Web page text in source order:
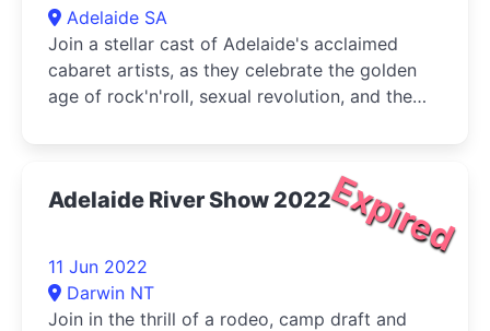
Adelaide SA
Join a stellar cast of Adelaide's acclaimed
cabaret artists, as they celebrate the golden
age of rock'n'roll, sexual revolution, and the
Expired
Adelaide River Show 2022
11 Jun 2022
Darwin NT
Join in the thrill of a rodeo, camp draft and